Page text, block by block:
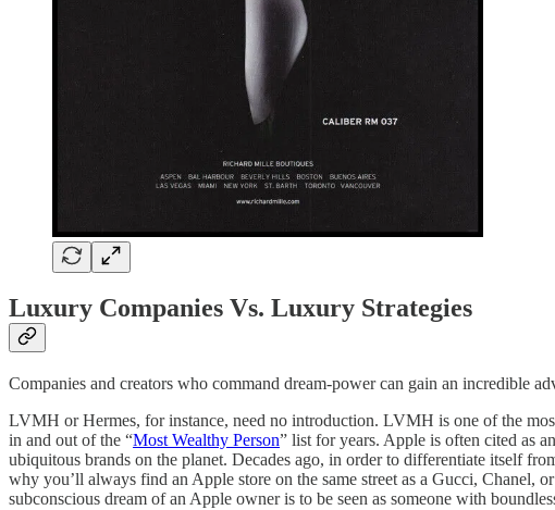
Luxury Companies Vs. Luxury Strategies
Companies and creators who command dream-power can gain an incredible
LVMH or Hermes, for instance, need no introduction. LVMH is one of the
in and out of the “Most Wealthy Person” list for years. Apple is often cited as
ubiquitous brands on the planet. Decades ago, in order to differentiate itself
why you’ll always find an Apple store on the same street as a Gucci, Chanel,
subconscious dream of an Apple owner is to be seen as someone with